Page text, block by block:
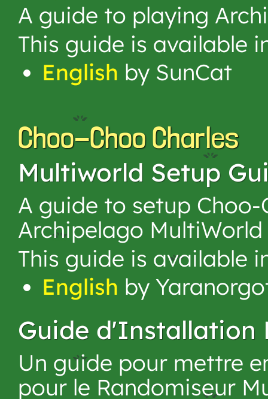
A guide to playing
This guide is available
English by SunCat
Choo-Choo Charles
Multiworld Setup
A guide to setup
Archipelago MultiWorld
This guide is available
English by
Guide d'Installation
Un guide pour mettre
pour le Randomiseur